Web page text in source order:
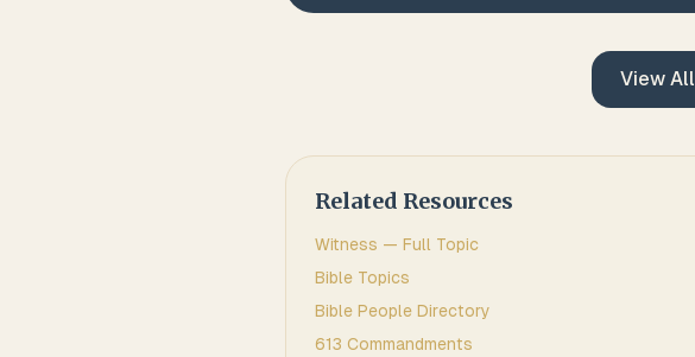
View All
Related Resources
Witness — Full Topic
Bible Topics
Bible People Directory
613 Commandments